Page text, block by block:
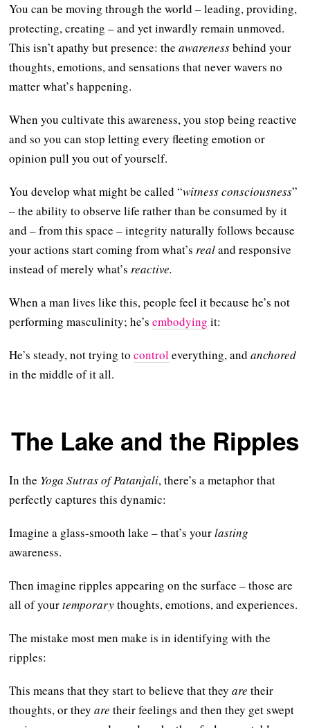
You can be moving through the world – leading, providing,
protecting, creating – and yet inwardly remain unmoved.
This isn’t apathy but presence: the awarenessbehind your
thoughts, emotions, and sensations that never wavers no
matter what’s happening.
When you cultivate this awareness, you stop being reactive
and so you can stop letting every fleeting emotion or
opinion pull you out of yourself.
You develop what might be called “witness consciousness”
– the ability to observe life rather than be consumed by it
and – from this space – integrity naturally follows because
your actions start coming from what’srealand responsive
instead of merely what’sreactive.
When a man lives like this, people feel it because he’s not
performing masculinity; he’sembodying it:
He’s steady, not trying tocontroleverything, andanchored
in the middle of it all.
The Lake and the Ripples
In the Yoga Sutras of Patanjali, there’s a metaphor that
perfectly captures this dynamic:
Imagine a glass-smooth lake – that’s yourlasting
awareness.
Then imagine ripples appearing on the surface – those are
all of yourtemporarythoughts, emotions, and experiences.
The mistake most men make is in identifying with the
ripples:
This means that they start to believe that theyare their
thoughts, or theyare their feelings and then they get swept